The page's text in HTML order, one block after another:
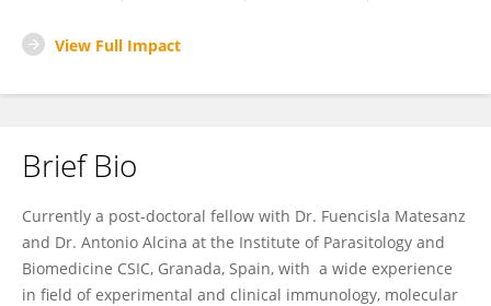
View Full Impact
Brief Bio
Currently a post-doctoral fellow with Dr. Fuencisla Matesanz
and Dr. Antonio Alcina at the Institute of Parasitology and
Biomedicine CSIC, Granada, Spain, with a wide experience
in field of experimental and clinical immunology, molecular